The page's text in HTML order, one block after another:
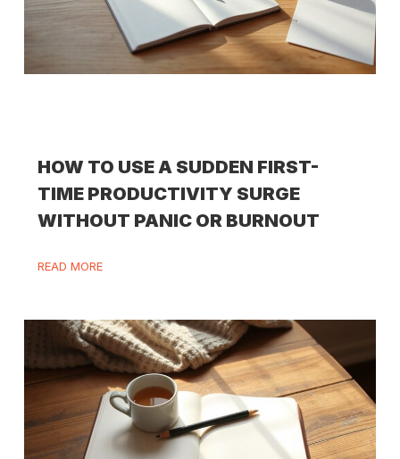
HOW TO USE A SUDDEN FIRST-
TIME PRODUCTIVITY SURGE
WITHOUT PANIC OR BURNOUT
READ MORE